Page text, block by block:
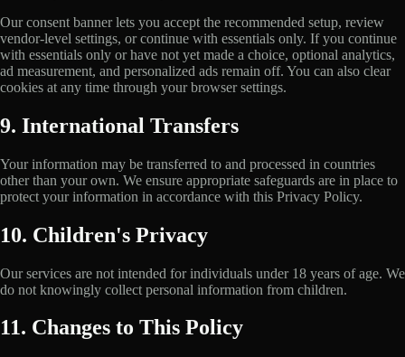
Our consent banner lets you accept the recommended setup, review
vendor-level settings, or continue with essentials only. If you continue
with essentials only or have not yet made a choice, optional analytics,
ad measurement, and personalized ads remain off. You can also clear
cookies at any time through your browser settings.
9. International Transfers
Your information may be transferred to and processed in countries
other than your own. We ensure appropriate safeguards are in place to
protect your information in accordance with this Privacy Policy.
10. Children's Privacy
Our services are not intended for individuals under 18 years of age. We
do not knowingly collect personal information from children.
11. Changes to This Policy